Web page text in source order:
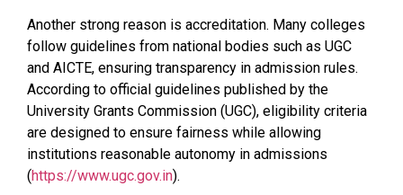
Another strong reason is accreditation. Many colleges
follow guidelines from national bodies such as UGC
and AICTE, ensuring transparency in admission rules.
According to official guidelines published by the
University Grants Commission (UGC), eligibility criteria
are designed to ensure fairness while allowing
institutions reasonable autonomy in admissions
(https://www.ugc.gov.in).